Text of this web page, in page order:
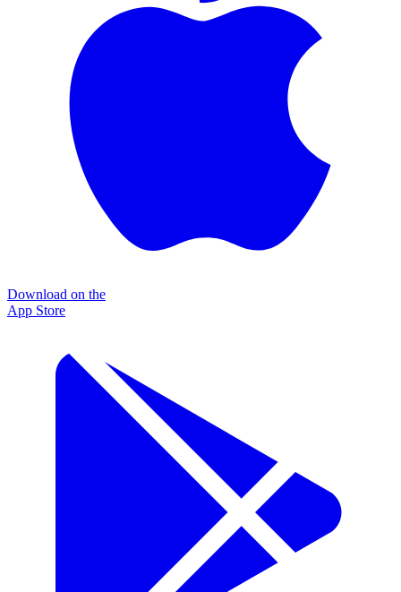
Download on the
App Store